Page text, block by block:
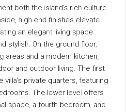
both the island’s rich culture
high-end finishes elevate
an elegant living space
stylish. On the ground floor,
areas and a modern kitchen,
and outdoor living. The first
private quarters, featuring
The lower level offers
space, a fourth bedroom, and